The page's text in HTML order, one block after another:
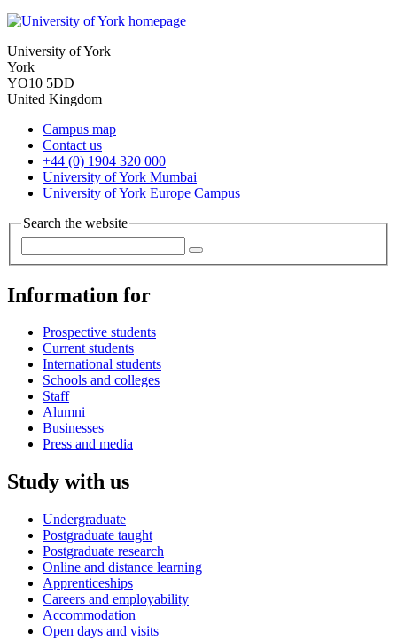
University of York
York
YO10 5DD
United Kingdom
Campus map
Contact us
+44 (0) 1904 320 000
University of York Mumbai
University of York Europe Campus
Search the website
Information for
Prospective students
Current students
International students
Schools and colleges
Staff
Alumni
Businesses
Press and media
Study with us
Undergraduate
Postgraduate taught
Postgraduate research
Online and distance learning
Apprenticeships
Careers and employability
Accommodation
Open days and visits